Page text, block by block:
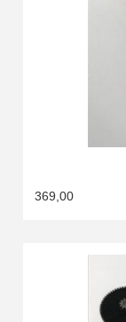
369,00